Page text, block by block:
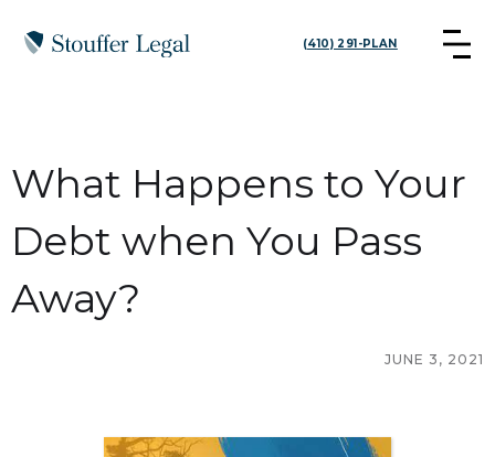
(410) 291-PLAN
What Happens to Your
Debt when You Pass
Away?
JUNE 3, 2021